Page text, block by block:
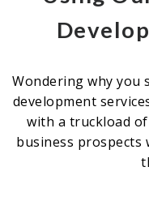
Wondering why
development
with a truckload
business